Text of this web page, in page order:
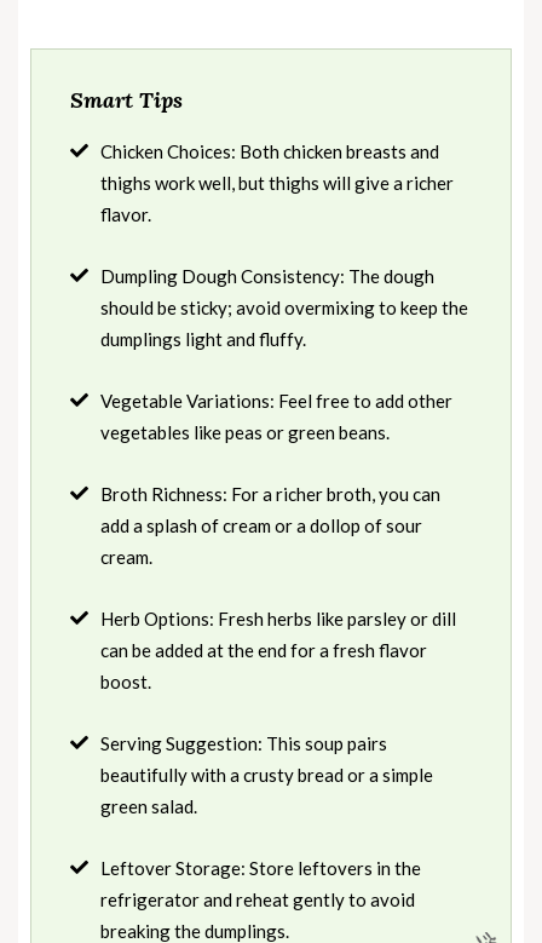
Smart Tips
Chicken Choices: Both chicken breasts and
thighs work well, but thighs will give a richer
flavor.
Dumpling Dough Consistency: The dough
should be sticky; avoid overmixing to keep the
dumplings light and fluffy.
Vegetable Variations: Feel free to add other
vegetables like peas or green beans.
Broth Richness: For a richer broth, you can
add a splash of cream or a dollop of sour
cream.
Herb Options: Fresh herbs like parsley or dill
can be added at the end for a fresh flavor
boost.
Serving Suggestion: This soup pairs
beautifully with a crusty bread or a simple
green salad.
Leftover Storage: Store leftovers in the
refrigerator and reheat gently to avoid
breaking the dumplings.